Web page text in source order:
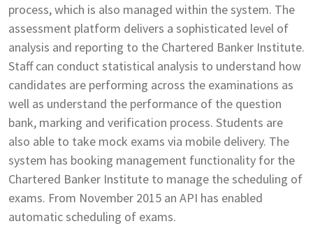
process, which is also managed within the system. The
assessment platform delivers a sophisticated level of
analysis and reporting to the Chartered Banker Institute.
Staff can conduct statistical analysis to understand how
candidates are performing across the examinations as
well as understand the performance of the question
bank, marking and verification process. Students are
also able to take mock exams via mobile delivery. The
system has booking management functionality for the
Chartered Banker Institute to manage the scheduling of
exams. From November 2015 an API has enabled
automatic scheduling of exams.